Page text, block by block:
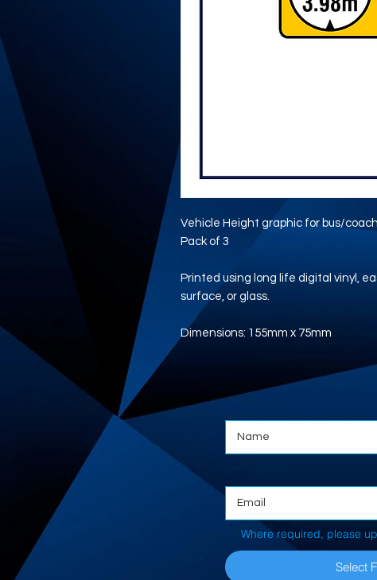
Vehicle Height graphic for bus/
Pack of 3
Printed using long life digital vinyl,
surface, or glass.
Dimensions: 155mm x 75mm
Where required, please
Select